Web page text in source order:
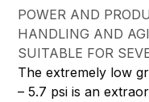
POWER AND
HANDLING AND
SUITABLE FOR
The extremely low
– 5.7 psi is an